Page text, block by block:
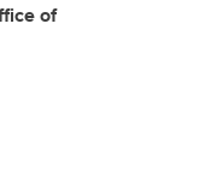
of